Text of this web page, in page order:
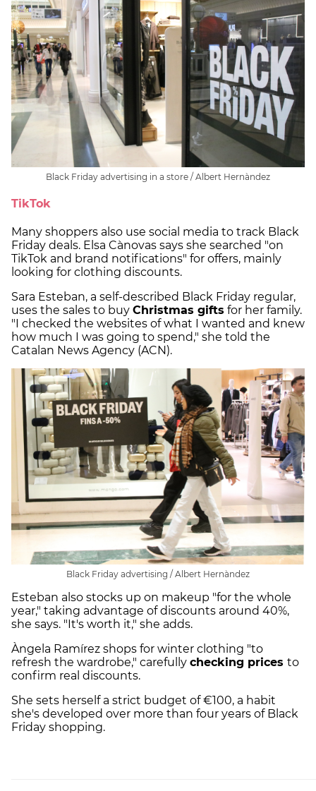
Black Friday advertising in a store / Albert Hernàndez
TikTok
Many shoppers also use social media to track Black
Friday deals. Elsa Cànovas says she searched "on
TikTok and brand notifications" for offers, mainly
looking for clothing discounts.
Sara Esteban, a self-described Black Friday regular,
uses the sales to buy Christmas gifts for her family.
"I checked the websites of what I wanted and knew
how much I was going to spend," she told the
Catalan News Agency (ACN).
Black Friday advertising / Albert Hernàndez
Esteban also stocks up on makeup "for the whole
year," taking advantage of discounts around 40%,
she says. "It's worth it," she adds.
Àngela Ramírez shops for winter clothing "to
refresh the wardrobe," carefully checking prices to
confirm real discounts.
She sets herself a strict budget of €100, a habit
she's developed over more than four years of Black
Friday shopping.